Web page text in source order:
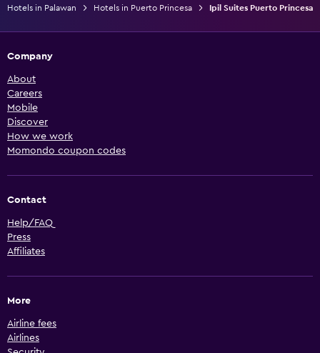
Hotels in Palawan
Hotels in Puerto Princesa Ipil Suites Puerto Princesa
Company
About
Careers
Mobile
Discover
How we work
Momondo coupon codes
Contact
Help/FAQ
Press
Affiliates
More
Airline fees
Airlines